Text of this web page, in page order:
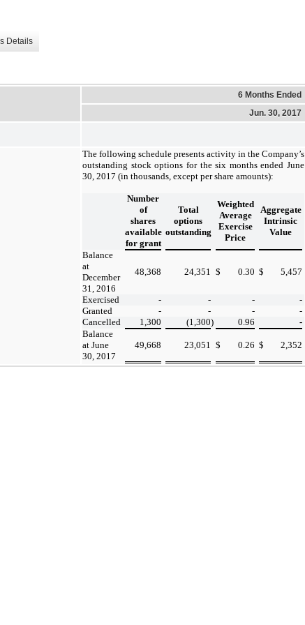
Details
6 Months Ended
Jun. 30, 2017
The following schedule presents activity in the Company’s
outstanding stock options for the six months ended June
30, 2017 (in thousands, except per share amounts):
Number
of
shares
available
for grant
Total
options
outstanding
Weighted
Average
Exercise
Price
Aggregate
Intrinsic
Value
Balance
at
December
31, 2016
48,368 24,351 $ 0.30 $ 5,457
Exercised - - -
-
Granted
- - -
-
Cancelled
1,300 (1,300) 0.96
-
Balance
at June
30, 2017
49,668 23,051 $ 0.26 $ 2,352